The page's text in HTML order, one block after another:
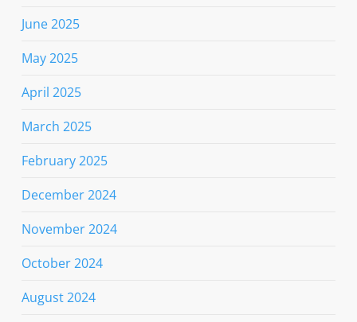
June 2025
May 2025
April 2025
March 2025
February 2025
December 2024
November 2024
October 2024
August 2024